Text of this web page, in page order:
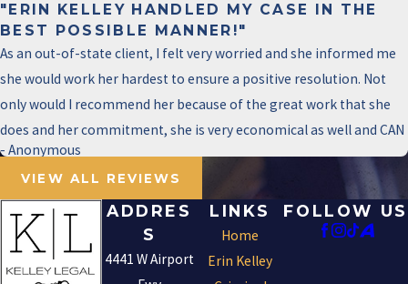
retaliation against a witness. A first-degree
felony carries 5 to 99 years or life in prison and
a fine of up to $10,000.
WHAT SHOULD I DO IF I’M
ARRESTED FOR AGGRAVATED
Seek legal counsel immediately and don’t
make any statements to law enforcement
without your attorney present. What you say
before speaking with an attorney can be used
"ERIN KELLEY HANDLED MY CASE IN THE
BEST POSSIBLE MANNER!"
As an out-of-state client, I felt very worried and she informed me
she would work her hardest to ensure a positive resolution. Not
only would I recommend her because of the great work that she
does and her commitment, she is very economical as well and CAN
- Anonymous
VIEW ALL REVIEWS
ADDRES
S
4441 W Airport
LINKS
Home
Erin Kelley
FOLLOW US